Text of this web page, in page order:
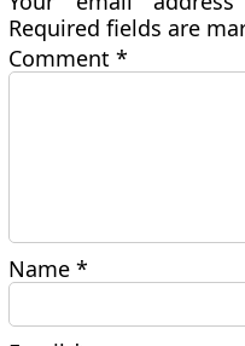
Required fields are
Comment*
Name*